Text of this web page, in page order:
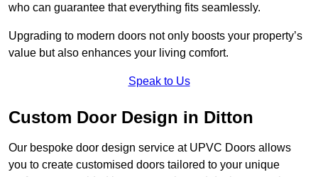
who can guarantee that everything fits seamlessly.
Upgrading to modern doors not only boosts your property’s
value but also enhances your living comfort.
Speak to Us
Custom Door Design in Ditton
Our bespoke door design service at UPVC Doors allows
you to create customised doors tailored to your unique